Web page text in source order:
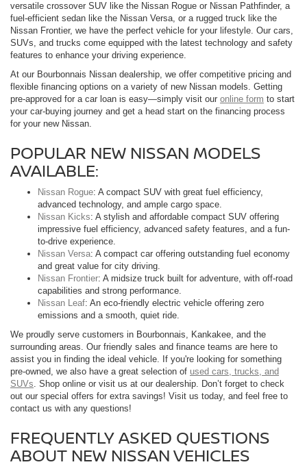
versatile crossover SUV like the Nissan Rogue or Nissan Pathfinder, a
fuel-efficient sedan like the Nissan Versa, or a rugged truck like the
Nissan Frontier, we have the perfect vehicle for your lifestyle. Our cars,
SUVs, and trucks come equipped with the latest technology and safety
features to enhance your driving experience.
At our Bourbonnais Nissan dealership, we offer competitive pricing and
flexible financing options on a variety of new Nissan models. Getting
pre-approved for a car loan is easy—simply visit our online form to start
your car-buying journey and get a head start on the financing process
for your new Nissan.
POPULAR NEW NISSAN MODELS
AVAILABLE:
Nissan Rogue: A compact SUV with great fuel efficiency,
advanced technology, and ample cargo space.
Nissan Kicks: A stylish and affordable compact SUV offering
impressive fuel efficiency, advanced safety features, and a fun-
to-drive experience.
Nissan Versa: A compact car offering outstanding fuel economy
and great value for city driving.
Nissan Frontier: A midsize truck built for adventure, with off-road
capabilities and strong performance.
Nissan Leaf: An eco-friendly electric vehicle offering zero
emissions and a smooth, quiet ride.
We proudly serve customers in Bourbonnais, Kankakee, and the
surrounding areas. Our friendly sales and finance teams are here to
assist you in finding the ideal vehicle. If you're looking for something
pre-owned, we also have a great selection of used cars, trucks, and
SUVs. Shop online or visit us at our dealership. Don’t forget to check
out our special offers for extra savings! Visit us today, and feel free to
contact us with any questions!
FREQUENTLY ASKED QUESTIONS
ABOUT NEW NISSAN VEHICLES